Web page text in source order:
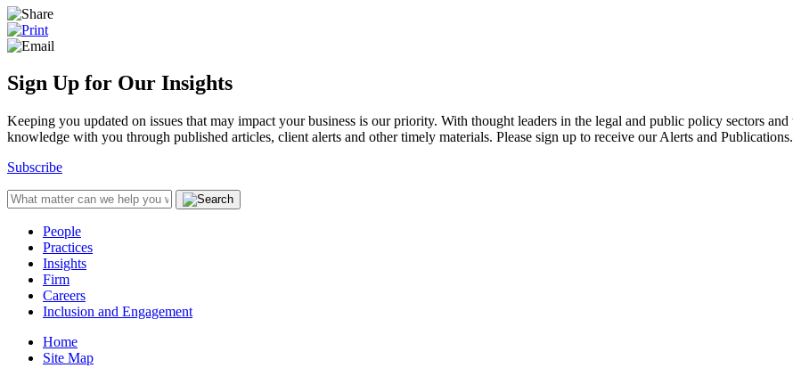
Sign Up for Our Insights
Keeping you updated on issues that may impact your business is our priority. With thought leaders in the legal and public policy sectors
knowledge with you through published articles, client alerts and other timely materials. Please sign up to receive our Alerts and Publications.
Subscribe
People
Practices
Insights
Firm
Careers
Inclusion and Engagement
Home
Site Map